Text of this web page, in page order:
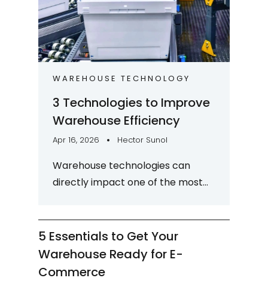
WAREHOUSE TECHNOLOGY
3 Technologies to Improve
Warehouse Efficiency
Apr 16, 2026 Hector Sunol
Warehouse technologies can
directly impact one of the most
organizations: warehouse...
5 Essentials to Get Your
Warehouse Ready for E-
Commerce